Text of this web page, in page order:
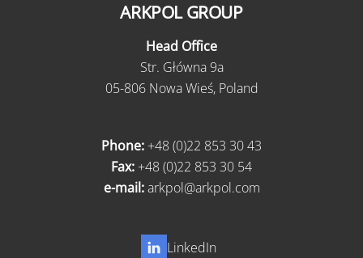
ARKPOL GROUP
Head Office
Str. Główna 9a
05-806 Nowa Wieś, Poland
Phone: +48 (0)22 853 30 43
Fax: +48 (0)22 853 30 54
e-mail: arkpol@arkpol.com
LinkedIn